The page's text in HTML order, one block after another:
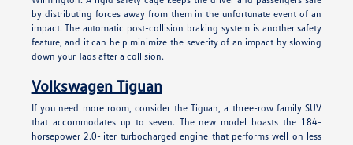
by distributing forces away from them in the unfortunate event of an
impact. The automatic post-collision braking system is another safety
feature, and it can help minimize the severity of an impact by slowing
down your Taos after a collision.
Volkswagen Tiguan
If you need more room, consider the Tiguan, a three-row family SUV
that accommodates up to seven. The new model boasts the 184-
horsepower 2.0-liter turbocharged engine that performs well on less